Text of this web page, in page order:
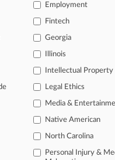
industries, and
industries, and
FREEFOR
Employment
Fintech
Georgia
Illinois
Intellectual Property
Legal Ethics
Media &
Native American
North Carolina
Personal Injury &